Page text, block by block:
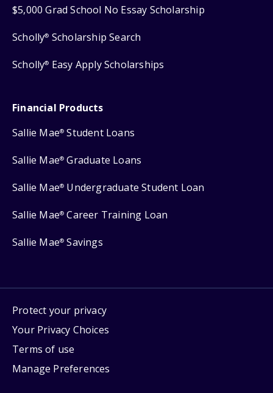
$5,000 Grad School No Essay Scholarship
Scholly® Scholarship Search
Scholly® Easy Apply Scholarships
Financial Products
Sallie Mae® Student Loans
Sallie Mae® Graduate Loans
Sallie Mae® Undergraduate Student Loan
Sallie Mae® Career Training Loan
Sallie Mae® Savings
Protect your privacy
Your Privacy Choices
Terms of use
Manage Preferences